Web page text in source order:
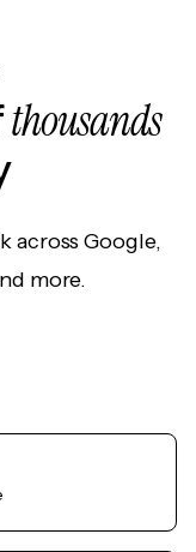
thousands
across Google,
more.